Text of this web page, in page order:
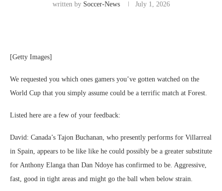
written by Soccer-News July 1, 2026
[Getty Images]
We requested you which ones gamers you’ve gotten watched on the
World Cup that you simply assume could be a terrific match at Forest.
Listed here are a few of your feedback:
David: Canada’s Tajon Buchanan, who presently performs for Villarreal
in Spain, appears to be like like he could possibly be a greater substitute
for Anthony Elanga than Dan Ndoye has confirmed to be. Aggressive,
fast, good in tight areas and might go the ball when below strain.